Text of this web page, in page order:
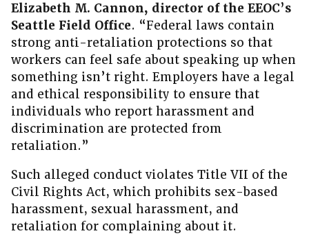
Elizabeth M. Cannon, director of the EEOC’s
Seattle Field Office. “Federal laws contain
strong anti-retaliation protections so that
workers can feel safe about speaking up when
something isn’t right. Employers have a legal
and ethical responsibility to ensure that
individuals who report harassment and
discrimination are protected from
retaliation.”
Such alleged conduct violates Title VII of the
Civil Rights Act, which prohibits sex-based
harassment, sexual harassment, and
retaliation for complaining about it.